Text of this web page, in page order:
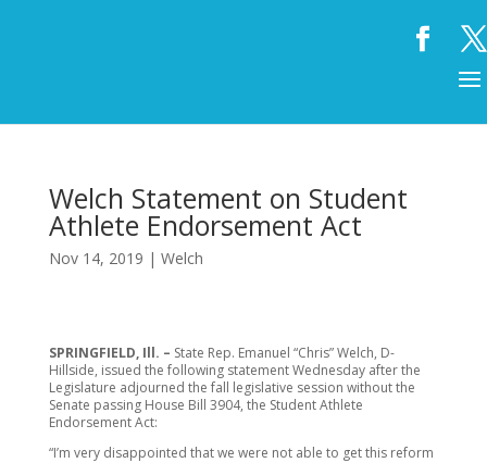
Welch Statement on Student
Athlete Endorsement Act
Nov 14, 2019 | Welch
SPRINGFIELD, Ill. – State Rep. Emanuel “Chris” Welch, D-
Hillside, issued the following statement Wednesday after the
Legislature adjourned the fall legislative session without the
Senate passing House Bill 3904, the Student Athlete
Endorsement Act:
“I’m very disappointed that we were not able to get this reform